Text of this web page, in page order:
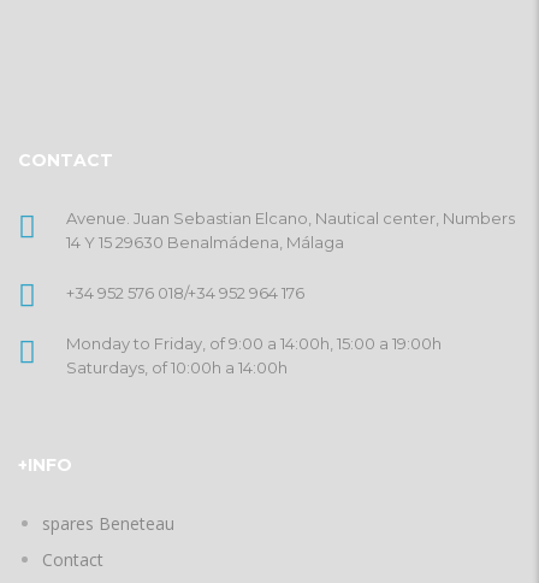
CONTACT
Avenue. Juan Sebastian Elcano, Nautical center, Numbers
14 Y 15 29630 Benalmádena, Málaga
+34 952 576 018/+34 952 964 176
Monday to Friday, of 9:00 a 14:00h, 15:00 a 19:00h
Saturdays, of 10:00h a 14:00h
+INFO
spares Beneteau
Contact